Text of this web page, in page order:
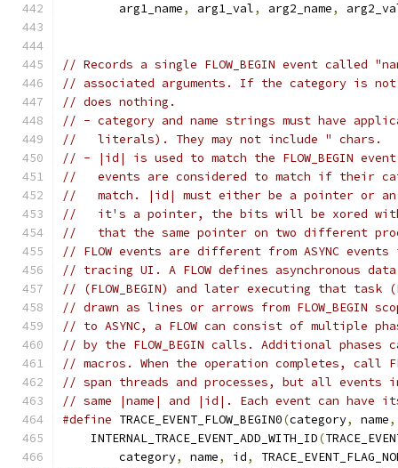
        arg1_name
, arg1_val, arg2_name,
// Records a single FLOW_BEGIN event called
// associated arguments. If the category is
// does nothing.
// - category and name strings must have
//   literals). They may not include " chars.
// - |id| is used to match the FLOW_BEGIN event
//   events are considered to match if their
//   match. |id| must either be a pointer or
//   it's a pointer, the bits will be xored with
//   that the same pointer on two different
// FLOW events are different from ASYNC
// tracing UI. A FLOW defines asynchronous
// (FLOW_BEGIN) and later executing that task
// drawn as lines or arrows from FLOW_BEGIN
// to ASYNC, a FLOW can consist of multiple
// by the FLOW_BEGIN calls. Additional phases
// macros. When the operation completes, call
// span threads and processes, but all events
// same |name| and |id|. Each event can have
#define TRACE_EVENT_FLOW_BEGIN0(category, name,
    INTERNAL_TRACE_EVENT_ADD_WITH_ID
(
        category
, name, id,